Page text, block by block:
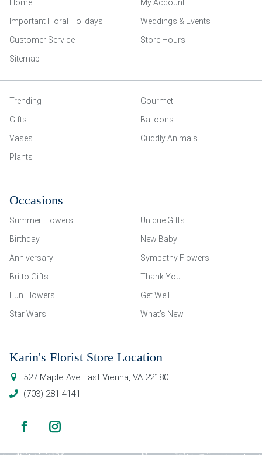
Home
My Account
Important Floral Holidays
Weddings & Events
Customer Service
Store Hours
Sitemap
Trending
Gourmet
Gifts
Balloons
Vases
Cuddly Animals
Plants
Occasions
Summer Flowers
Unique Gifts
Birthday
New Baby
Anniversary
Sympathy Flowers
Britto Gifts
Thank You
Fun Flowers
Get Well
Star Wars
What’s New
Karin's Florist Store Location
527 Maple Ave East Vienna, VA 22180
(703) 281-4141